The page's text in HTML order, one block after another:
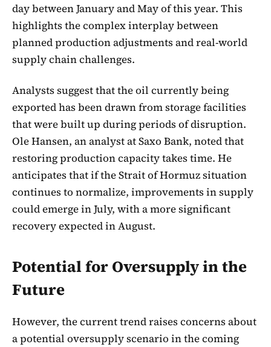
day between January and May of this year. This
highlights the complex interplay between
planned production adjustments and real-world
supply chain challenges.
Analysts suggest that the oil currently being
exported has been drawn from storage facilities
that were built up during periods of disruption.
Ole Hansen, an analyst at Saxo Bank, noted that
restoring production capacity takes time. He
anticipates that if the Strait of Hormuz situation
continues to normalize, improvements in supply
could emerge in July, with a more significant
recovery expected in August.
Potential for Oversupply in the
Future
However, the current trend raises concerns about
a potential oversupply scenario in the coming